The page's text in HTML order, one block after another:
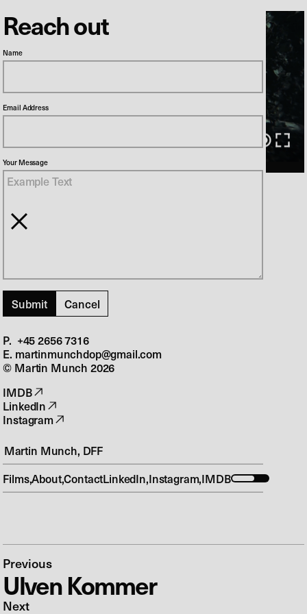
Reach out
Name
Email Address
Your Message
Cancel
P. +45 2656 7316‬
E. martinmunchdop@gmail.com
© Martin Munch 2026
IMDB
LinkedIn
Instagram
Martin Munch, DFF
FilmsAboutContactLinkedIn Instagram IMDB
Herrens Veje 1
Production Company
DR1
Previous
Ulven Kommer
Next